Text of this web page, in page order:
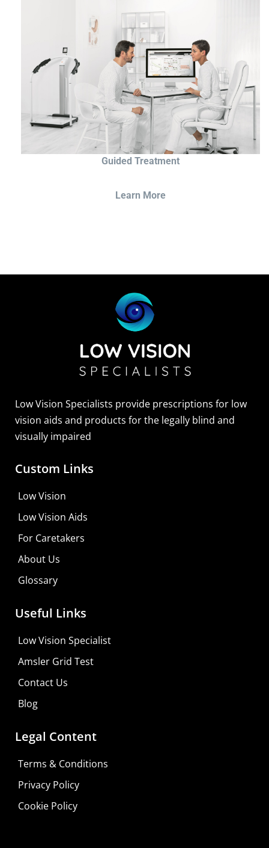
Guided Treatment
Learn More
Sightscope Flip Bioptic Telescope
Learn More
Low Vision Specialists provide prescriptions for low
vision aids and products for the legally blind and
visually impaired
Custom Links
Low Vision
Low Vision Aids
For Caretakers
About Us
Glossary
Useful Links
Low Vision Specialist
Amsler Grid Test
Contact Us
Blog
Legal Content
Terms & Conditions
Privacy Policy
Cookie Policy